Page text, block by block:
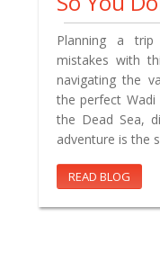
Planning a
mistakes with
navigating the
the perfect
the Dead Sea,
adventure is the
READ BLOG